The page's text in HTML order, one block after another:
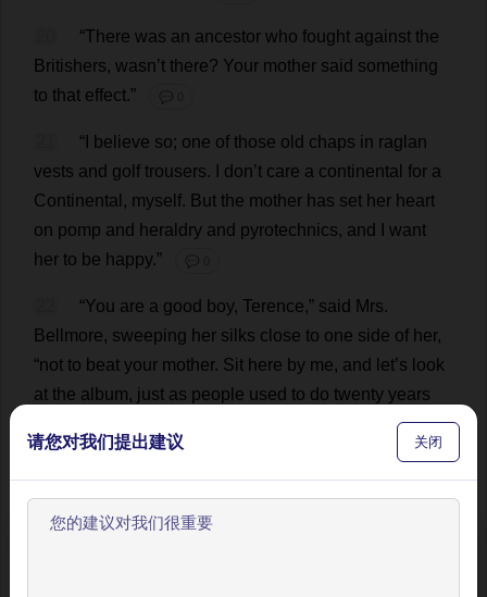
“There was an ancestor who fought against the
Britishers, wasn’t there? Your mother said something
to that effect.” 💬 0
“ believe so; one of those old chaps in raglan
vests and golf trousers. don’t care a continental for a
Continental , myself. But the mother has set her heart
on pomp and heraldry and pyrotechnics, and
want
her to be happy.” 💬 0
“You are a good boy, Terence,” said Mrs.
Bellmore, sweeping her silks close to one side of her,
“not to beat your mother. Sit here by me, and let’s look
at the album, just as people used to do twenty years
Who is this
tall,dignified gentleman horizon,
with one arm on the Corinthian column?” 💬 0
23 “That old chap with
请您对我们提出建议 关闭